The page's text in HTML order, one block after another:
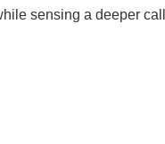
sensing a deeper